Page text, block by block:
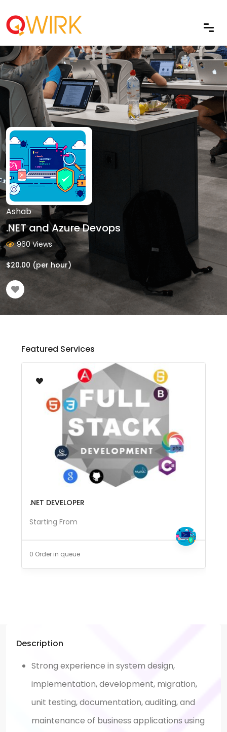
Ashab
.NET and Azure Devops
960 Views
$20.00 (per hour)
Featured Services
.NET DEVELOPER
Starting From
0 Order in queue
Description
Strong experience in system design,
implementation, development, migration,
unit testing, documentation, auditing, and
maintenance of business applications using